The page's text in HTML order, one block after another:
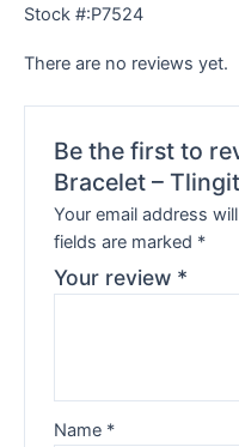
Stock #:P7524
There are no reviews yet.
Be the first to
Bracelet –
Your email address
fields are marked *
Your review *
Name *